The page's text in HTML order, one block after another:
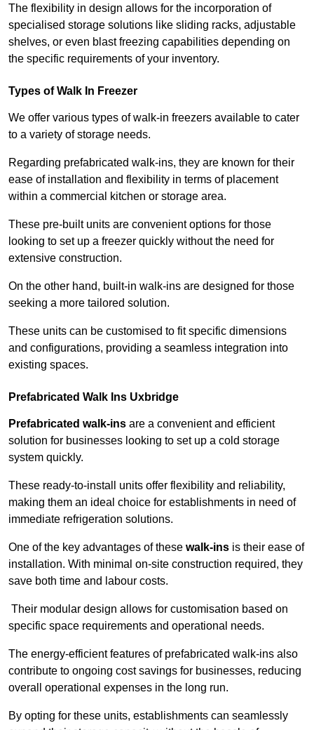
The flexibility in design allows for the incorporation of
specialised storage solutions like sliding racks, adjustable
shelves, or even blast freezing capabilities depending on
the specific requirements of your inventory.
Types of Walk In Freezer
We offer various types of walk-in freezers available to cater
to a variety of storage needs.
Regarding prefabricated walk-ins, they are known for their
ease of installation and flexibility in terms of placement
within a commercial kitchen or storage area.
These pre-built units are convenient options for those
looking to set up a freezer quickly without the need for
extensive construction.
On the other hand, built-in walk-ins are designed for those
seeking a more tailored solution.
These units can be customised to fit specific dimensions
and configurations, providing a seamless integration into
existing spaces.
Prefabricated Walk Ins Uxbridge
Prefabricated walk-ins are a convenient and efficient
solution for businesses looking to set up a cold storage
system quickly.
These ready-to-install units offer flexibility and reliability,
making them an ideal choice for establishments in need of
immediate refrigeration solutions.
One of the key advantages of these walk-ins is their ease of
installation. With minimal on-site construction required, they
save both time and labour costs.
Their modular design allows for customisation based on
specific space requirements and operational needs.
The energy-efficient features of prefabricated walk-ins also
contribute to ongoing cost savings for businesses, reducing
overall operational expenses in the long run.
By opting for these units, establishments can seamlessly